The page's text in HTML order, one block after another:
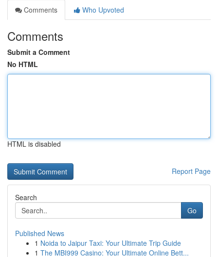
Comments
Who Upvoted
Comments
Submit a Comment
No HTML
HTML is disabled
Report Page
Search
Go
Published News
1 Noida to Jaipur Taxi: Your Ultimate Trip Guide
1 The MBI999 Casino: Your Ultimate Online Bett...